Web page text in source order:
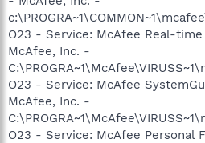
O23 - Service: McAfee Real-
McAfee, Inc. -
O23 - Service: McAfee
McAfee, Inc. -
O23 - Service: McAfee Personal